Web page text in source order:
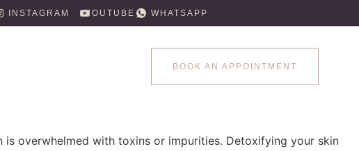
INSTAGRAM YOUTUBE WHATSAPP
BOOK AN APPOINTMENT
overwhelmed with toxins or impurities. Detoxifying your skin